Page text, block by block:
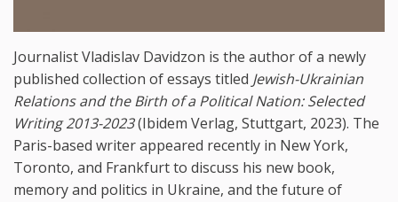
Journalist Vladislav Davidzon is the author of a newly
published collection of essays titled Jewish-Ukrainian
Relations and the Birth of a Political Nation: Selected
Writing 2013-2023(Ibidem Verlag, Stuttgart, 2023). The
Paris-based writer appeared recently in New York,
Toronto, and Frankfurt to discuss his new book,
memory and politics in Ukraine, and the future of